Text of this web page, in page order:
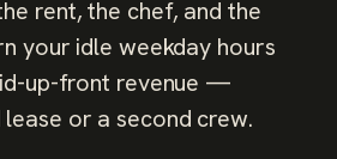
rent, the chef, and the
your idle weekday hours
up-front revenue —
or a second crew.